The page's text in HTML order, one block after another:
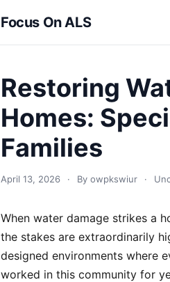
Focus On ALS
Restoring
Homes:
Families
April 13, 2026 · By owpkswiur ·
When water damage strikes a
the stakes are extraordinarily
designed environments where
worked in this community for